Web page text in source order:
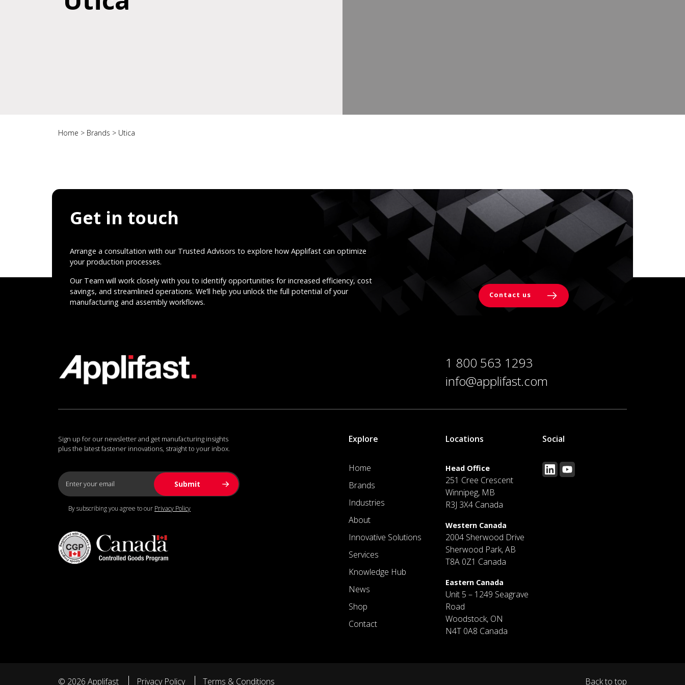
Home > Brands > Utica
Get in touch
Arrange a consultation with our Trusted Advisors to explore how Applifast can optimize
your production processes.
Our Team will work closely with you to identify opportunities for increased efficiency, cost
savings, and streamlined operations. We’ll help you unlock the full potential of your
manufacturing and assembly workflows.
Contact us
1 800 563 1293
info@applifast.com
Sign up for our newsletter and get manufacturing insights
plus the latest fastener innovations, straight to your inbox.
By subscribing you agree to our Privacy Policy
Explore
Home
Brands
Industries
About
Innovative Solutions
Services
Knowledge Hub
News
Shop
Contact
Locations
Head Office
251 Cree Crescent
Winnipeg, MB
R3J 3X4 Canada
Western Canada
2004 Sherwood Drive
Sherwood Park, AB
T8A 0Z1 Canada
Eastern Canada
Unit 5 – 1249 Seagrave
Road
Woodstock, ON
N4T 0A8 Canada
Social
© 2026 Applifast Privacy Policy Terms & Conditions Back to top